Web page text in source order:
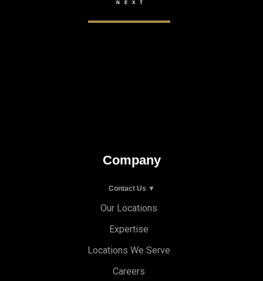
Company
Contact Us ▼
Our Locations
Expertise
Locations We Serve
Careers